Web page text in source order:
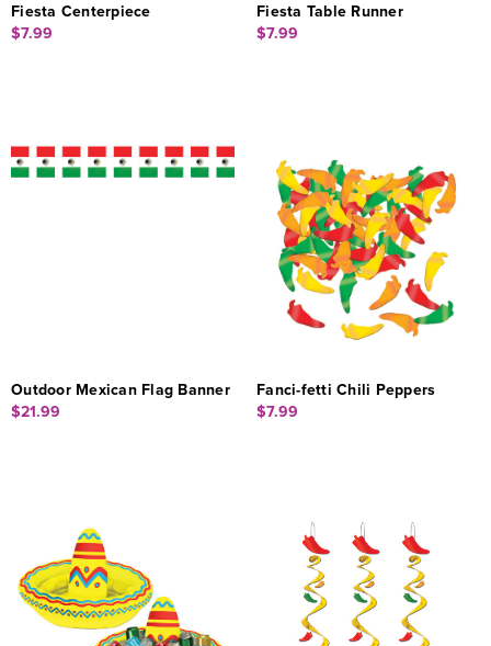
Fiesta Centerpiece
$7.99
Fiesta Table Runner
$7.99
Outdoor Mexican Flag Banner
$21.99
Fanci-fetti Chili Peppers
$7.99